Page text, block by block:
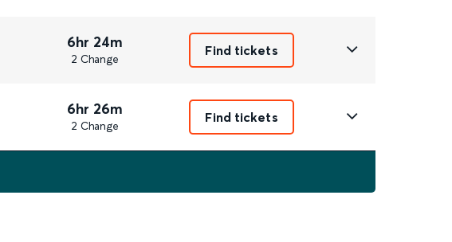
6hr 24m
2 Change
Find tickets
6hr 26m
2 Change
Find tickets